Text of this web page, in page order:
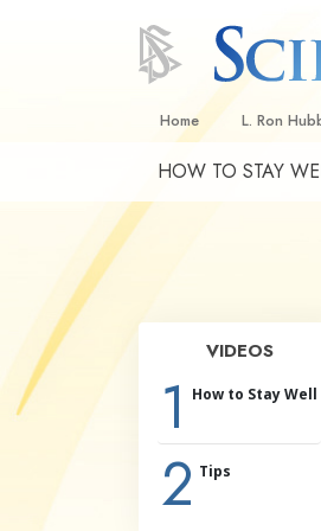
Home L. Ron
HOW TO STAY
VIDEOS
1 How to Stay Well
2 Tips